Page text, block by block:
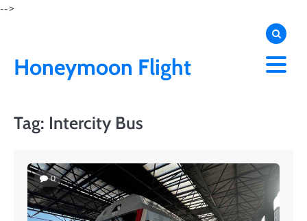
Skip
-->
Honeymoon Flight
Tag: Intercity Bus
0